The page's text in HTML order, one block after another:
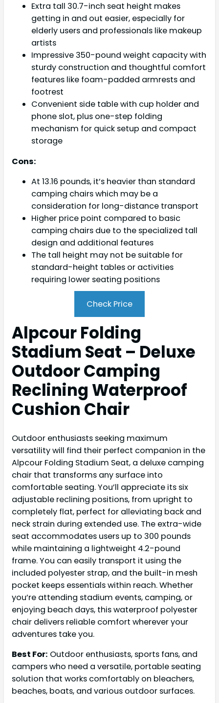
Extra tall 30.7-inch seat height makes
getting in and out easier, especially for
elderly users and professionals like makeup
artists
Impressive 350-pound weight capacity with
sturdy construction and thoughtful comfort
features like foam-padded armrests and
footrest
Convenient side table with cup holder and
phone slot, plus one-step folding
mechanism for quick setup and compact
storage
Cons:
At 13.16 pounds, it’s heavier than standard
camping chairs which may be a
consideration for long-distance transport
Higher price point compared to basic
camping chairs due to the specialized tall
design and additional features
The tall height may not be suitable for
standard-height tables or activities
requiring lower seating positions
Check Price
Alpcour Folding
Stadium Seat – Deluxe
Outdoor Camping
Reclining Waterproof
Cushion Chair
Outdoor enthusiasts seeking maximum
versatility will find their perfect companion in the
Alpcour Folding Stadium Seat, a deluxe camping
chair that transforms any surface into
comfortable seating. You’ll appreciate its six
adjustable reclining positions, from upright to
completely flat, perfect for alleviating back and
neck strain during extended use. The extra-wide
seat accommodates users up to 300 pounds
while maintaining a lightweight 4.2-pound
frame. You can easily transport it using the
included polyester strap, and the built-in mesh
pocket keeps essentials within reach. Whether
you’re attending stadium events, camping, or
enjoying beach days, this waterproof polyester
chair delivers reliable comfort wherever your
adventures take you.
Best For: Outdoor enthusiasts, sports fans, and
campers who need a versatile, portable seating
solution that works comfortably on bleachers,
beaches, boats, and various outdoor surfaces.